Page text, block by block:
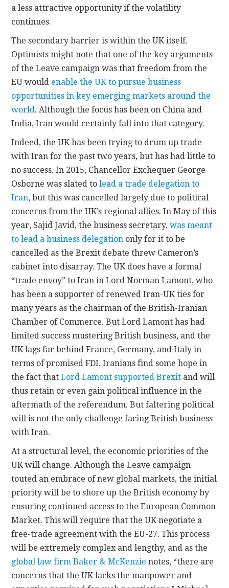
a less attractive opportunity if the volatility
continues.
The secondary barrier is within the UK itself.
Optimists might note that one of the key arguments
of the Leave campaign was that freedom from the
EU would enable the UK to pursue business
opportunities in key emerging markets around the
world. Although the focus has been on China and
India, Iran would certainly fall into that category.
Indeed, the UK has been trying to drum up trade
with Iran for the past two years, but has had little to
no success. In 2015, Chancellor Exchequer George
Osborne was slated tolead a trade delegation to
Iran, but this was cancelled largely due to political
concerns from the UK’s regional allies. In May of this
year, Sajid Javid, the business secretary,was meant
to lead a business delegation only for it to be
cancelled as the Brexit debate threw Cameron’s
cabinet into disarray. The UK does have a formal
“trade envoy” to Iran in Lord Norman Lamont, who
has been a supporter of renewed Iran-UK ties for
many years as the chairman of the British-Iranian
Chamber of Commerce. But Lord Lamont has had
limited success mustering British business, and the
UK lags far behind France, Germany, and Italy in
terms of promised FDI. Iranians find some hope in
the fact thatLord Lamont supported Brexit and will
thus retain or even gain political influence in the
aftermath of the referendum. But faltering political
will is not the only challenge facing British business
with Iran.
At a structural level, the economic priorities of the
UK will change. Although the Leave campaign
touted an embrace of new global markets, the initial
priority will be to shore up the British economy by
ensuring continued access to the European Common
Market. This will require that the UK negotiate a
free-trade agreement with the EU-27. This process
will be extremely complex and lengthy, and as the
global law firm Baker & McKenzie notes, “there are
concerns that the UK lacks the manpower and